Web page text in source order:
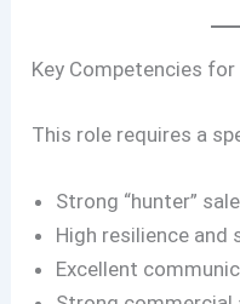
Key Competencies for
This role requires a
Strong “hunter”
High resilience
Excellent